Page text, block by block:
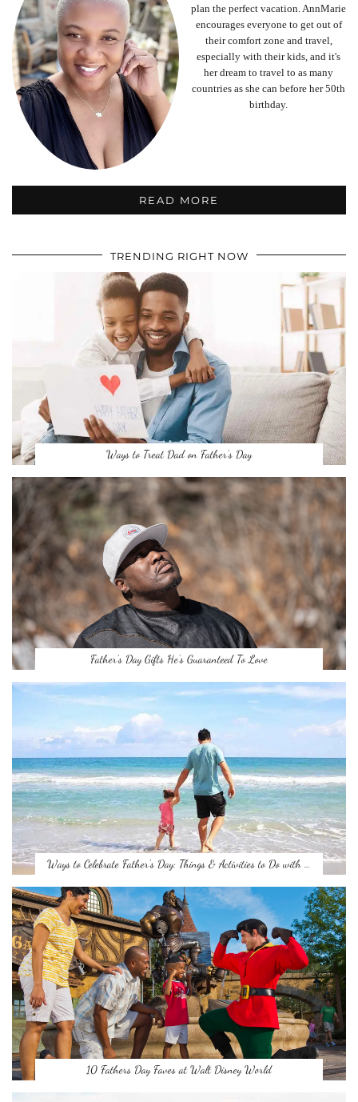
plan the perfect vacation. AnnMarie
encourages everyone to get out of
their comfort zone and travel,
especially with their kids, and it's
her dream to travel to as many
countries as she can before her 50th
birthday.
READ MORE
TRENDING RIGHT NOW
Ways to Treat Dad on Father’s Day
Father’s Day Gifts He’s Guaranteed To Love
Ways to Celebrate Father’s Day: Things & Activities to Do with …
10 Fathers Day Faves at Walt Disney World